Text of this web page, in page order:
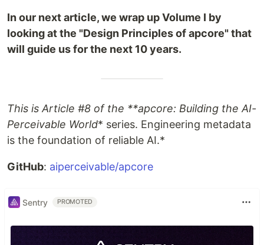
In our next article, we wrap up Volume I by
looking at the "Design Principles of apcore" that
will guide us for the next 10 years.
This is Article #8 of the **apcore: Building the AI-
Perceivable World* series. Engineering metadata
is the foundation of reliable AI.*
GitHub: aiperceivable/apcore
Sentry PROMOTED